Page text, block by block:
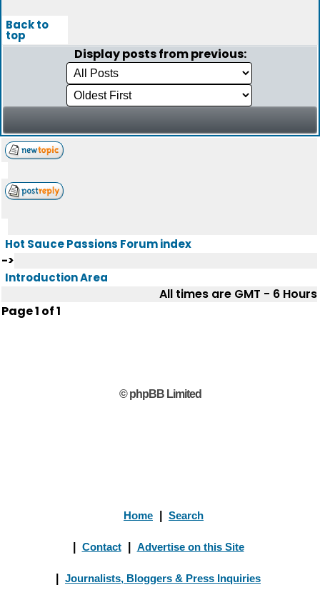
Back to
top
Display posts from previous:
Hot Sauce Passions Forum index
->
Introduction Area
All times are GMT - 6 Hours
Page1 of1
© phpBB Limited
Home Search
Contact Advertise on this Site
Journalists, Bloggers & Press Inquiries